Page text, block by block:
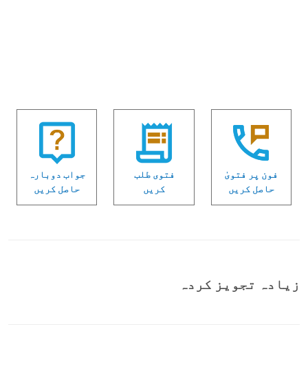
فون پر فتویٰ
حاصل کریں
فتوی طلب
کریں
جواب دوبارہ
حاصل کریں
زیادہ تجویز کردہ